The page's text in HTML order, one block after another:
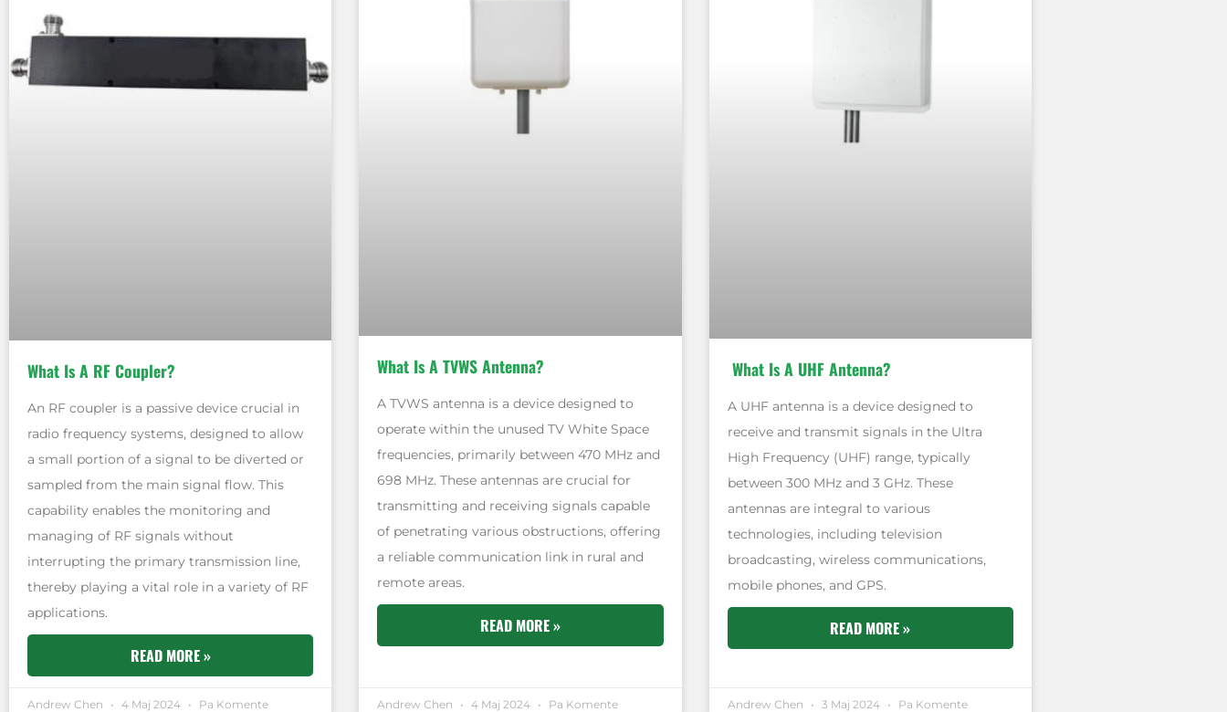
What Is A RF Coupler?
An RF coupler is a passive device crucial in
radio frequency systems, designed to allow
a small portion of a signal to be diverted or
sampled from the main signal flow. This
capability enables the monitoring and
managing of RF signals without
interrupting the primary transmission line,
thereby playing a vital role in a variety of RF
applications.
READ MORE »
Andrew Chen 4 Maj 2024 Pa Komente
What Is A TVWS Antenna?
A TVWS antenna is a device designed to
operate within the unused TV White Space
frequencies, primarily between 470 MHz and
698 MHz. These antennas are crucial for
transmitting and receiving signals capable
of penetrating various obstructions, offering
a reliable communication link in rural and
remote areas.
READ MORE »
Andrew Chen 4 Maj 2024 Pa Komente
What Is A UHF Antenna?
A UHF antenna is a device designed to
receive and transmit signals in the Ultra
High Frequency (UHF) range, typically
between 300 MHz and 3 GHz. These
antennas are integral to various
technologies, including television
broadcasting, wireless communications,
mobile phones, and GPS.
READ MORE »
Andrew Chen 3 Maj 2024 Pa Komente